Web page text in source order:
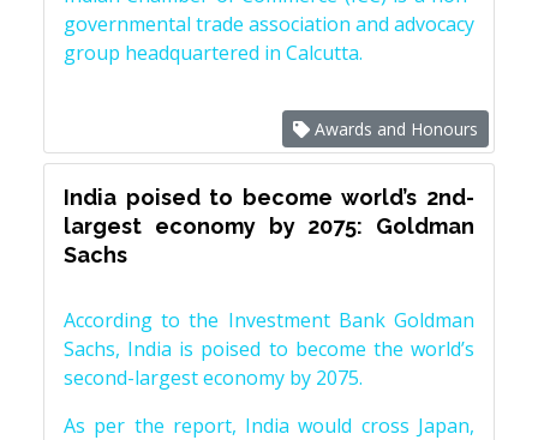
governmental trade association and advocacy
group headquartered in Calcutta.
Awards and Honours
India poised to become world’s 2nd-
largest economy by 2075: Goldman
Sachs
According to the Investment Bank Goldman
Sachs, India is poised to become the world’s
second-largest economy by 2075.
As per the report, India would cross Japan,